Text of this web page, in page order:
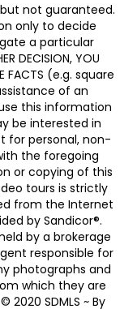
not guaranteed.
only to decide
a particular
DECISION, YOU
FACTS (e.g. square
of an
this information
be interested in
for personal, non-
the foregoing
or copying of this
tours is strictly
from the Internet
by Sandicor®.
by a brokerage
responsible for
photographs and
which they are
SDMLS ~ By